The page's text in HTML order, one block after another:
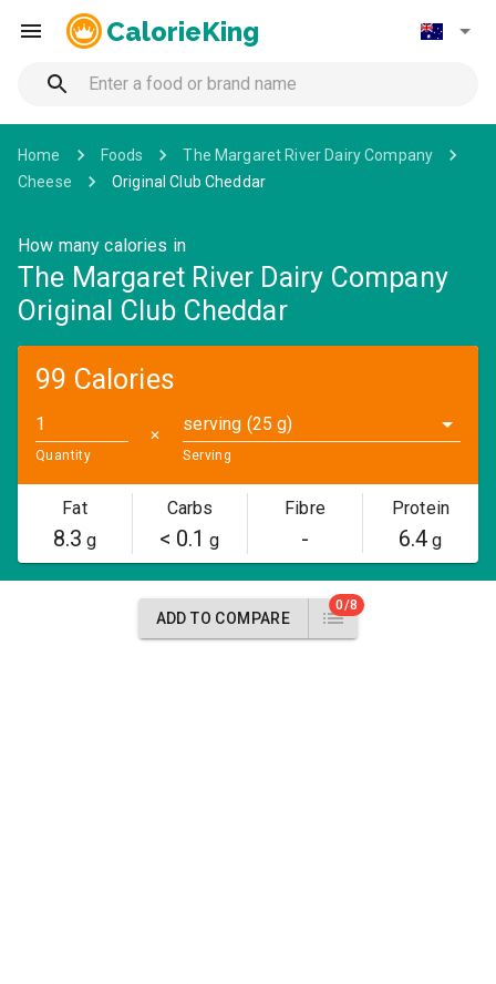
CalorieKing
Home Foods
The Margaret River Dairy Company
Cheese
Original Club Cheddar
How many calories in
The Margaret River Dairy Company
Original Club Cheddar
99 Calories
Quantity
✕
serving (25 g)
Serving
Fat
8.3 g
Carbs
< 0.1 g
Fibre
-
Protein
6.4 g
ADD TO COMPARE
0/8